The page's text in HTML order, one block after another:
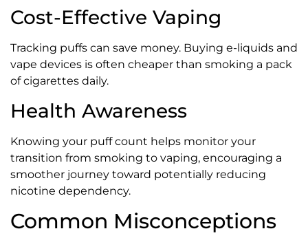
Cost-Effective Vaping
Tracking puffs can save money. Buying e-liquids and
vape devices is often cheaper than smoking a pack
of cigarettes daily.
Health Awareness
Knowing your puff count helps monitor your
transition from smoking to vaping, encouraging a
smoother journey toward potentially reducing
nicotine dependency.
Common Misconceptions